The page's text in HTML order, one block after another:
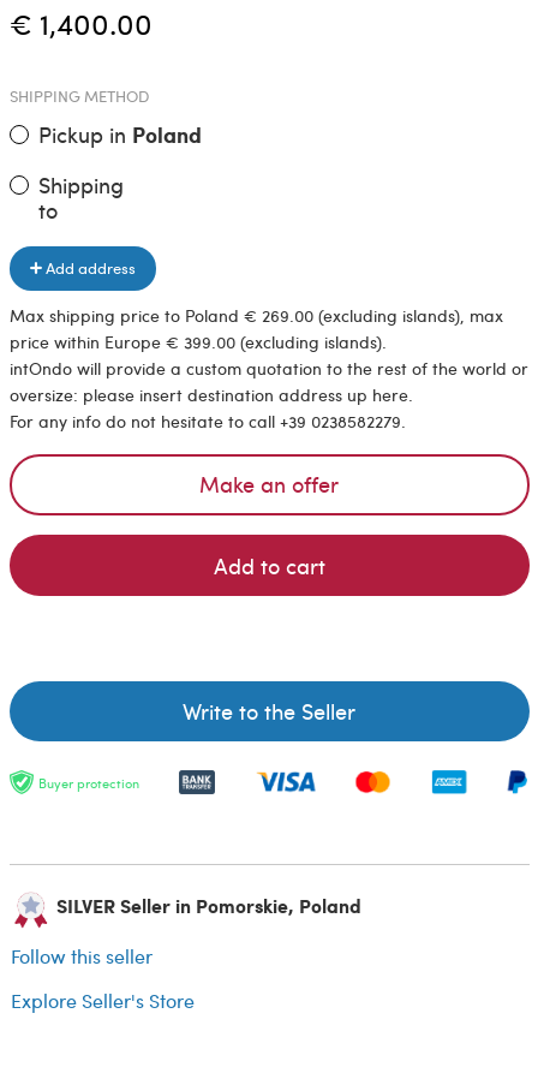
€ 1,400.00
SHIPPING METHOD
Pickup in Poland
Shipping
to
Add address
Max shipping price to Poland € 269.00 (excluding islands), max
price within Europe € 399.00 (excluding islands).
intOndo will provide a custom quotation to the rest of the world or
oversize: please insert destination address up here.
For any info do not hesitate to call +39 0238582279.
Make an offer
Add to cart
Write to the Seller
Buyer protection
SILVER Seller in Pomorskie, Poland
Follow this seller
Explore Seller's Store